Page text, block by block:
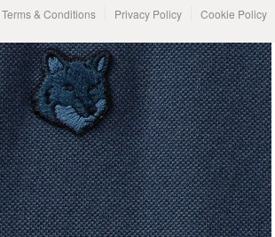
Terms & Conditions Privacy Policy Cookie Policy